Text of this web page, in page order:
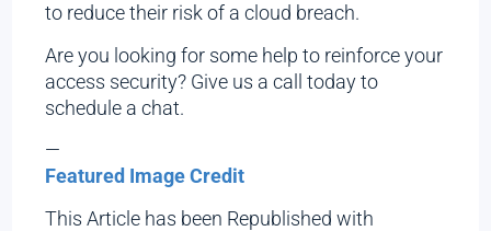
to reduce their risk of a cloud breach.
Are you looking for some help to reinforce your
access security? Give us a call today to
schedule a chat.
—
Featured Image Credit
This Article has been Republished with